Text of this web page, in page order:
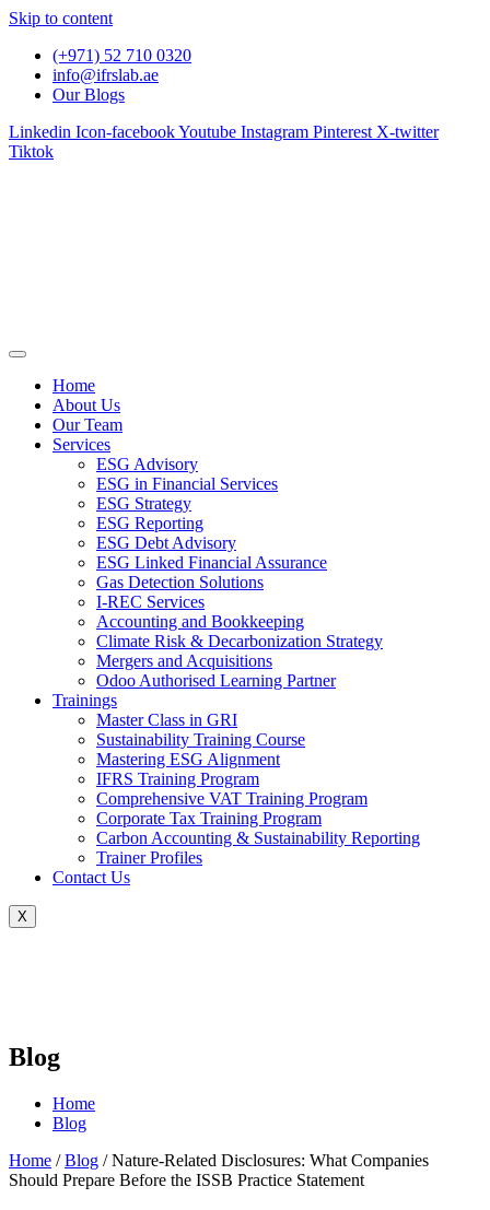
Skip to content
(+971) 52 710 0320
info@ifrslab.ae
Our Blogs
Linkedin Icon-facebookYoutube Instagram Pinterest X-twitter
Tiktok
Home
About Us
Our Team
Services
ESG Advisory
ESG in Financial Services
ESG Strategy
ESG Reporting
ESG Debt Advisory
ESG Linked Financial Assurance
Gas Detection Solutions
I-REC Services
Accounting and Bookkeeping
Climate Risk & Decarbonization Strategy
Mergers and Acquisitions
Odoo Authorised Learning Partner
Trainings
Master Class in GRI
Sustainability Training Course
Mastering ESG Alignment
IFRS Training Program
Comprehensive VAT Training Program
Corporate Tax Training Program
Carbon Accounting & Sustainability Reporting
Trainer Profiles
Contact Us
X
Blog
Home
Blog
Home / Blog / Nature-Related Disclosures: What Companies
Should Prepare Before the ISSB Practice Statement